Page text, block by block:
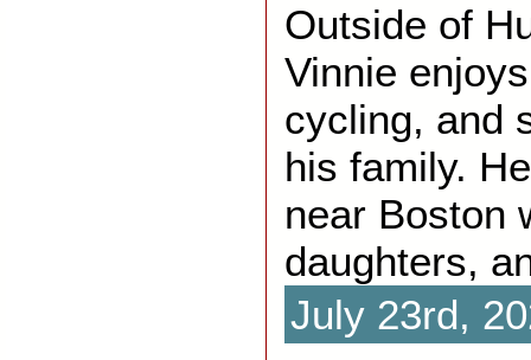
Outside of
Vinnie
cycling, and
his family.
near Boston
daughters,
July 23rd,